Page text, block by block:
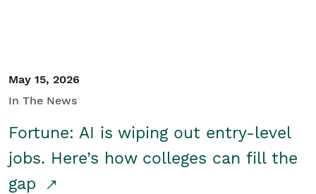
May 15, 2026
In The News
Fortune: AI is wiping out entry-level
jobs. Here’s how colleges can fill the
gap